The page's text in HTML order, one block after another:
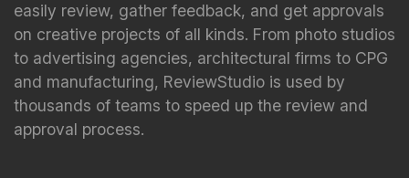
easily review, gather feedback, and get approvals
on creative projects of all kinds. From photo studios
to advertising agencies, architectural firms to CPG
and manufacturing, ReviewStudio is used by
thousands of teams to speed up the review and
approval process.